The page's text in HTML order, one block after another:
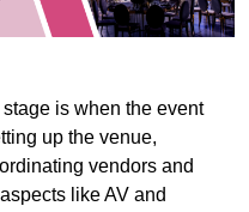
is when the event
up the venue,
vendors and
like AV and